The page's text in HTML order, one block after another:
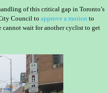
of this critical gap in Toronto’s
Council to approve a motion to
cannot wait for another cyclist to get